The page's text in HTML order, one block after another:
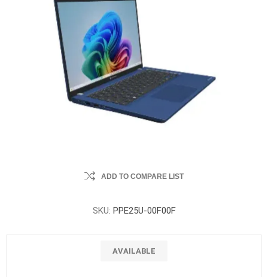
ADD TO COMPARE LIST
SKU: PPE25U-00F00F
AVAILABLE